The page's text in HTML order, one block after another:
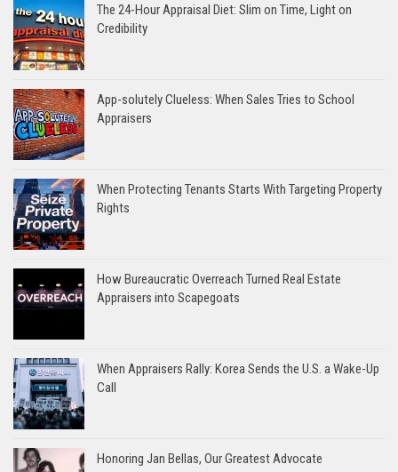
The 24-Hour Appraisal Diet: Slim on Time, Light on
Credibility
App-solutely Clueless: When Sales Tries to School
Appraisers
When Protecting Tenants Starts With Targeting Property
Rights
How Bureaucratic Overreach Turned Real Estate
Appraisers into Scapegoats
When Appraisers Rally: Korea Sends the U.S. a Wake-Up
Call
Honoring Jan Bellas, Our Greatest Advocate